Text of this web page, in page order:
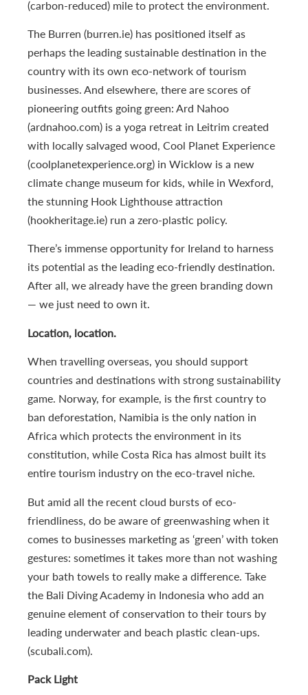
(carbon-reduced) mile to protect the environment.
The Burren (burren.ie) has positioned itself as
perhaps the leading sustainable destination in the
country with its own eco-network of tourism
businesses. And elsewhere, there are scores of
pioneering outfits going green: Ard Nahoo
(ardnahoo.com) is a yoga retreat in Leitrim created
with locally salvaged wood, Cool Planet Experience
(coolplanetexperience.org) in Wicklow is a new
climate change museum for kids, while in Wexford,
the stunning Hook Lighthouse attraction
(hookheritage.ie) run a zero-plastic policy.
There’s immense opportunity for Ireland to harness
its potential as the leading eco-friendly destination.
After all, we already have the green branding down
— we just need to own it.
Location, location.
When travelling overseas, you should support
countries and destinations with strong sustainability
game. Norway, for example, is the first country to
ban deforestation, Namibia is the only nation in
Africa which protects the environment in its
constitution, while Costa Rica has almost built its
entire tourism industry on the eco-travel niche.
But amid all the recent cloud bursts of eco-
friendliness, do be aware of greenwashing when it
comes to businesses marketing as ‘green’ with token
gestures: sometimes it takes more than not washing
your bath towels to really make a difference. Take
the Bali Diving Academy in Indonesia who add an
genuine element of conservation to their tours by
leading underwater and beach plastic clean-ups.
(scubali.com).
Pack Light